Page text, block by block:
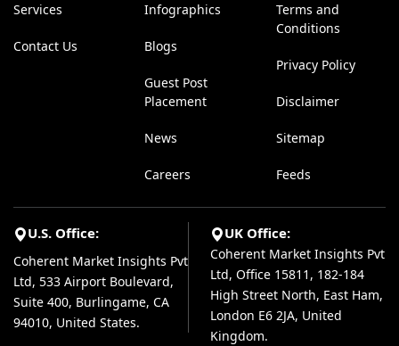
Services
Contact Us
Infographics
Blogs
Guest Post
Placement
News
Careers
Terms and
Conditions
Privacy Policy
Disclaimer
Sitemap
Feeds
U.S. Office:
Coherent Market Insights Pvt
Ltd, 533 Airport Boulevard,
Suite 400, Burlingame, CA
94010, United States.
UK Office:
Coherent Market Insights Pvt
Ltd, Office 15811, 182-184
High Street North, East Ham,
London E6 2JA, United
Kingdom.